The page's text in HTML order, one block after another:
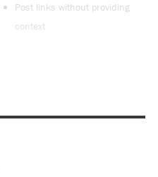
Post links without providing
context